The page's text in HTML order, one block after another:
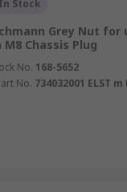
all applications.
outcome.
In Stock
Grey Nut for
Chassis Plug
No. 168-5652
No. 734032001 ELST m